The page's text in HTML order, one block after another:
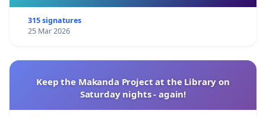
315 signatures
25 Mar 2026
Keep the Makanda Project at the Library on
Saturday nights - again!